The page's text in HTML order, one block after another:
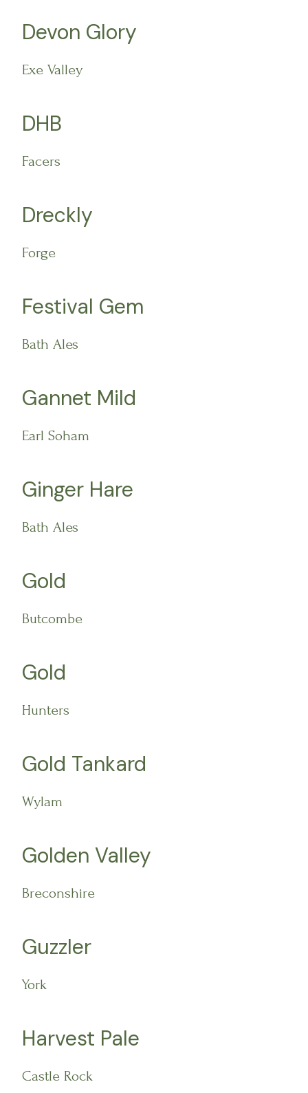
Devon Glory
Exe Valley
DHB
Facers
Dreckly
Forge
Festival Gem
Bath Ales
Gannet Mild
Earl Soham
Ginger Hare
Bath Ales
Gold
Butcombe
Gold
Hunters
Gold Tankard
Wylam
Golden Valley
Breconshire
Guzzler
York
Harvest Pale
Castle Rock